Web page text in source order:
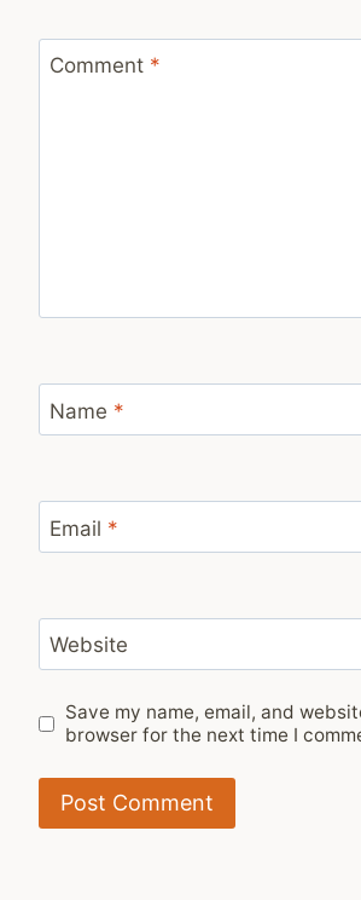
Comment *
Name *
Email *
Website
Save my name, email, and
browser for the next time I